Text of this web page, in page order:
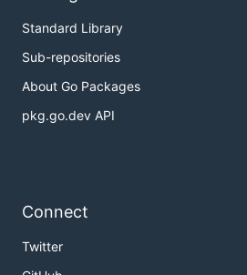
Standard Library
Sub-repositories
About Go Packages
pkg.go.dev API
Connect
Twitter